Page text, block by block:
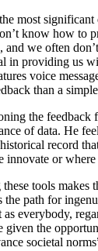
most significant
know how to
and we often
in providing us
voice
than a
the feedback
of data. He
record
innovate or
tools makes
the path for
everybody,
given the
societal